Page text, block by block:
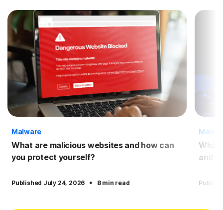
Malware
What are malicious websites and how can
you protect yourself?
Published July 24, 2026 · 8 min read
What
and